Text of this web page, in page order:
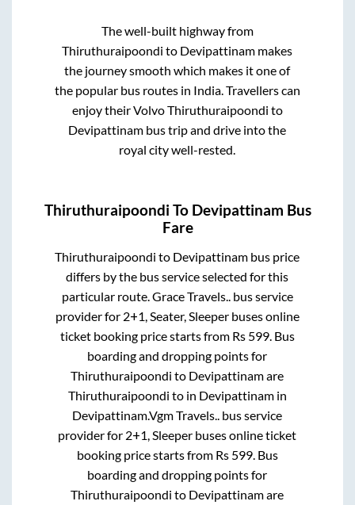
The well-built highway from
Thiruthuraipoondi to Devipattinam makes
the journey smooth which makes it one of
the popular bus routes in India. Travellers can
enjoy their VolvoThiruthuraipoondi to
Devipattinam bus trip and drive into the
royal city well-rested.
Thiruthuraipoondi To Devipattinam Bus
Fare
Thiruthuraipoondi to Devipattinam bus price
differs by the bus service selected for this
particular route. Grace Travels.. bus service
provider for 2+1, Seater, Sleeperbuses online
ticket booking price starts from Rs 599. Bus
boarding and dropping points for
Thiruthuraipoondi to Devipattinamare
Thiruthuraipoondi to in Devipattinamin
Devipattinam.Vgm Travels.. bus service
provider for 2+1, Sleeper buses online ticket
booking price starts from Rs 599. Bus
boarding and dropping points for
Thiruthuraipoondi to Devipattinamare